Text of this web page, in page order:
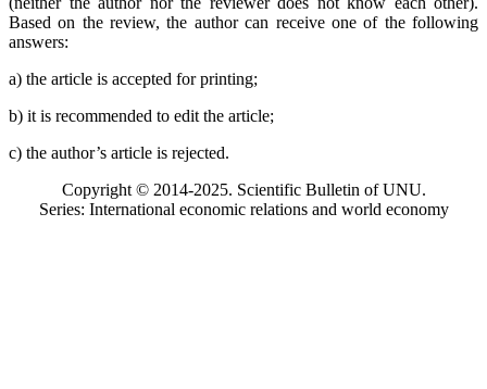
Based on the review, the author can receive one of the following
answers:
a) the article is accepted for printing;
b) it is recommended to edit the article;
c) the author’s article is rejected.
Copyright © 2014-2025. Scientific Bulletin of UNU.
Series: International economic relations and world economy